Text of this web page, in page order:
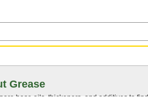
Grease
base oils, thickeners, and additives to